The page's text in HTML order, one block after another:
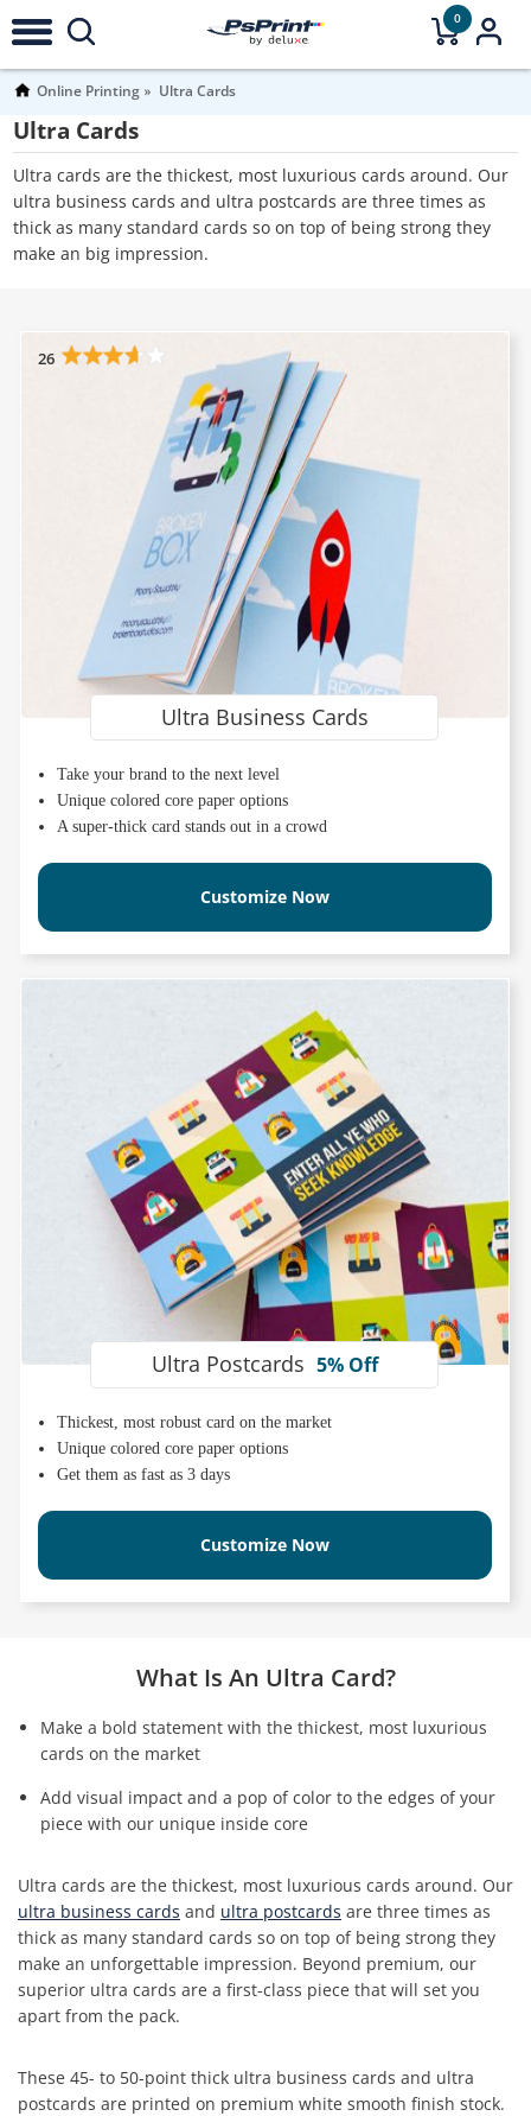
0
Online Printing Ultra Cards
Ultra Cards
Ultra cards are the thickest, most luxurious cards around. Our
ultra business cards and ultra postcards are three times as
thick as many standard cards so on top of being strong they
make an big impression.
26
Ultra Business Cards
Take your brand to the next level
Unique colored core paper options
A super-thick card stands out in a crowd
Customize Now
Ultra Postcards 5% Off
Thickest, most robust card on the market
Unique colored core paper options
Get them as fast as 3 days
Customize Now
What Is An Ultra Card?
Make a bold statement with the thickest, most luxurious
cards on the market
Add visual impact and a pop of color to the edges of your
piece with our unique inside core
Ultra cards are the thickest, most luxurious cards around. Our
ultra business cards and ultra postcards are three times as
thick as many standard cards so on top of being strong they
make an unforgettable impression. Beyond premium, our
superior ultra cards are a first-class piece that will set you
apart from the pack.
These 45- to 50-point thick ultra business cards and ultra
postcards are printed on premium white smooth finish stock.